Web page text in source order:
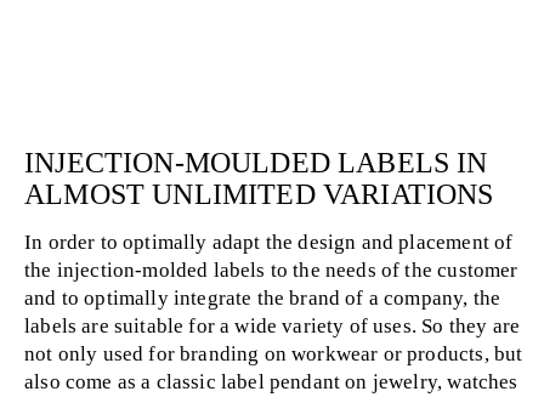
INJECTION-MOULDED LABELS IN
ALMOST UNLIMITED VARIATIONS
In order to optimally adapt the design and placement of
the injection-molded labels to the needs of the customer
and to optimally integrate the brand of a company, the
labels are suitable for a wide variety of uses. So they are
not only used for branding on workwear or products, but
also come as a classic label pendant on jewelry, watches